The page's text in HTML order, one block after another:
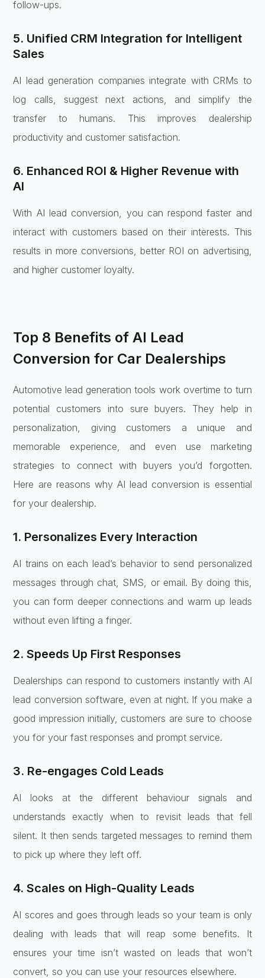
follow-ups.
5. Unified CRM Integration for Intelligent
Sales
AI lead generation companies integrate with CRMs to
log calls, suggest next actions, and simplify the
transfer to humans. This improves dealership
productivity and customer satisfaction.
6. Enhanced ROI & Higher Revenue with
AI
With AI lead conversion, you can respond faster and
interact with customers based on their interests. This
results in more conversions, better ROI on advertising,
and higher customer loyalty.
Top 8 Benefits of AI Lead
Conversion for Car Dealerships
Automotive lead generation tools work overtime to turn
potential customers into sure buyers. They help in
personalization, giving customers a unique and
memorable experience, and even use marketing
strategies to connect with buyers you’d forgotten.
Here are reasons why AI lead conversion is essential
for your dealership.
1. Personalizes Every Interaction
AI trains on each lead’s behavior to send personalized
messages through chat, SMS, or email. By doing this,
you can form deeper connections and warm up leads
without even lifting a finger.
2. Speeds Up First Responses
Dealerships can respond to customers instantly with AI
lead conversion software, even at night. If you make a
good impression initially, customers are sure to choose
you for your fast responses and prompt service.
3. Re-engages Cold Leads
AI looks at the different behaviour signals and
understands exactly when to revisit leads that fell
silent. It then sends targeted messages to remind them
to pick up where they left off.
4. Scales on High-Quality Leads
AI scores and goes through leads so your team is only
dealing with leads that will reap some benefits. It
ensures your time isn’t wasted on leads that won’t
convert, so you can use your resources elsewhere.